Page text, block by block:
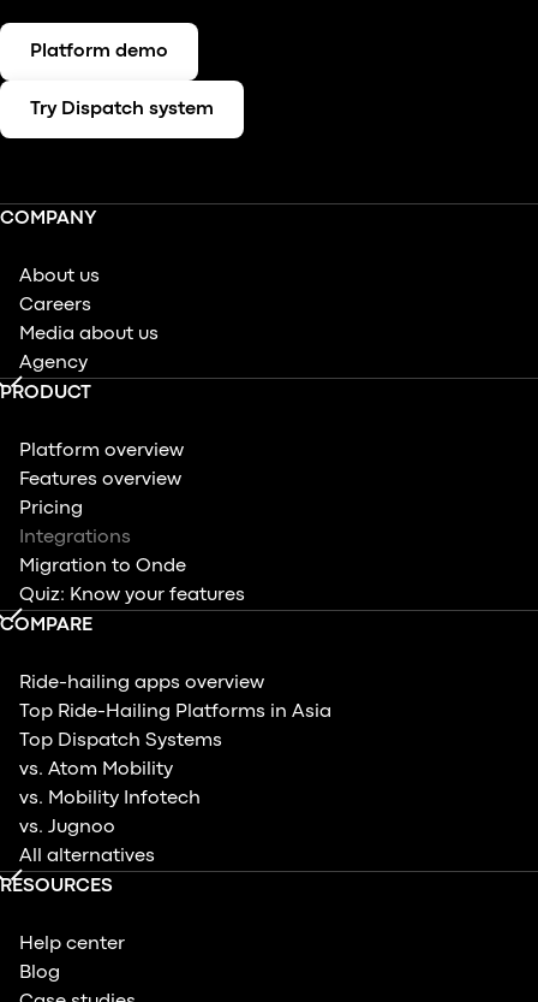
Platform demo
Try Dispatch system
COMPANY
About us
Careers
Media about us
Agency
PRODUCT
Platform overview
Features overview
Pricing
Integrations
Migration to Onde
Quiz: Know your features
COMPARE
Ride-hailing apps overview
Top Ride-Hailing Platforms in Asia
Top Dispatch Systems
vs. Atom Mobility
vs. Mobility Infotech
vs. Jugnoo
All alternatives
RESOURCES
Help center
Blog